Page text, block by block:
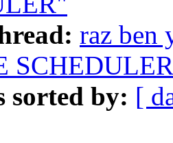
raz ben
sorted by: [